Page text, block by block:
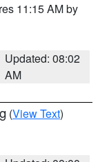
11:15 AM by
Updated: 08:02
AM
(View Text)